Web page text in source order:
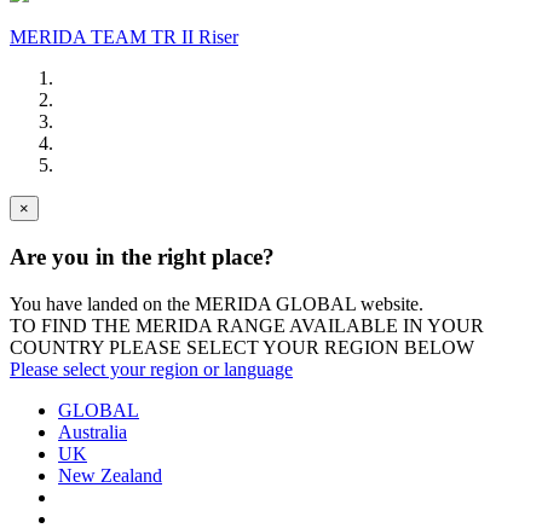
MERIDA TEAM TR II Riser
×
Are you in the right place?
You have landed on the MERIDA GLOBAL website.
TO FIND THE MERIDA RANGE AVAILABLE IN YOUR
COUNTRY PLEASE SELECT YOUR REGION BELOW
Please select your region or language
GLOBAL
Australia
UK
New Zealand